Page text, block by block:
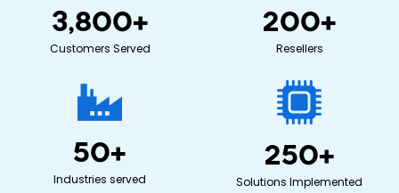
Customers Served
3,800+
Resellers
200+
Industries served
50+
Solutions Implemented
250+